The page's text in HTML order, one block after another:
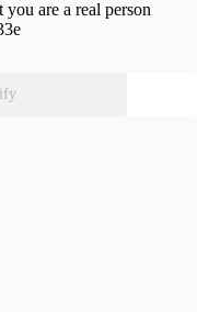
are a real person